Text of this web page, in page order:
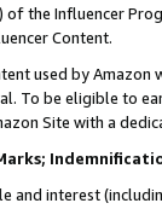
the Influencer
Content.
used by
To be eligible to
Site with a
and interest